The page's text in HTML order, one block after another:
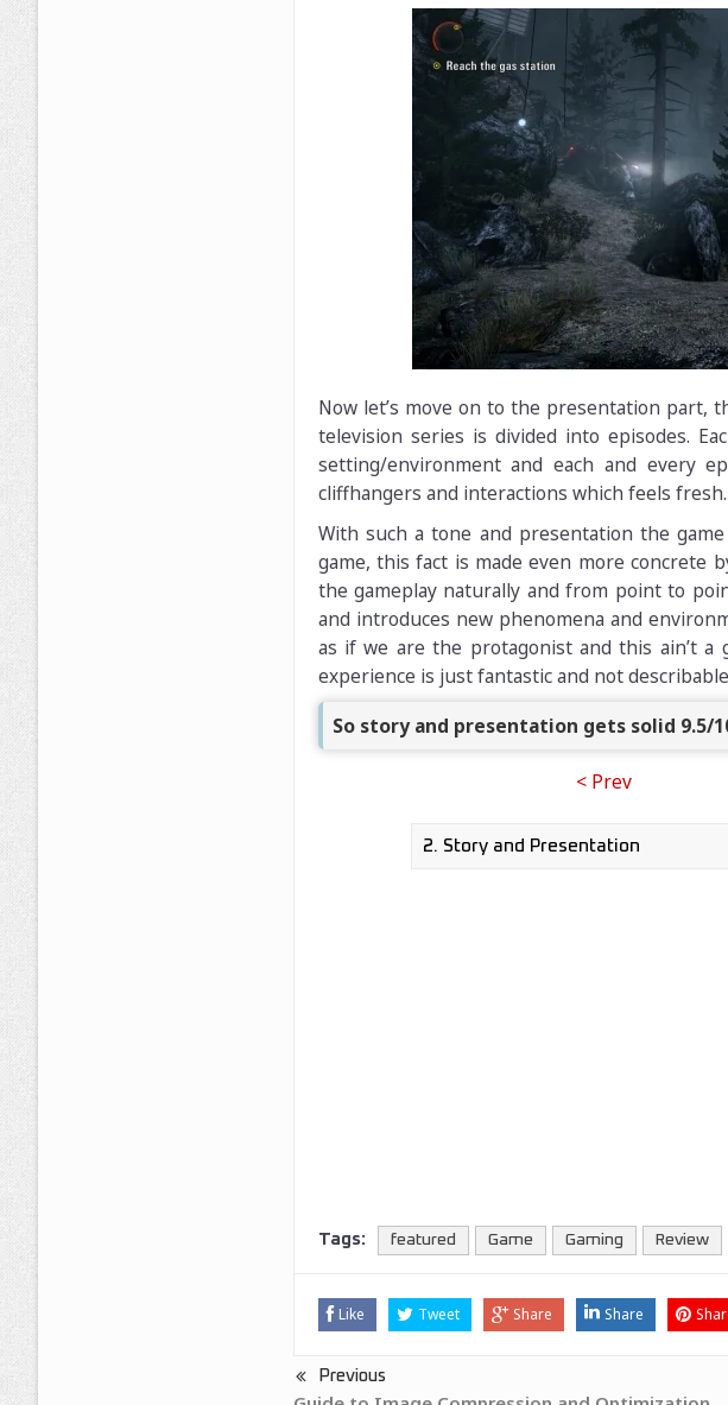
Now let’s move on to the presentation part,
television series is divided into episodes.
setting/environment and each and every
cliffhangers and interactions which feels fresh.
With such a tone and presentation the
game, this fact is made even more concrete
the gameplay naturally and from point to
and introduces new phenomena and
as if we are the protagonist and this ain’t
experience is just fantastic and not
So story and presentation gets solid 9.5/
< Prev
Tags: featured Game Gaming Review
Like Tweet Share Share
Previous